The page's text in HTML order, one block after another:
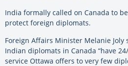
India formally called on Canada to
protect foreign diplomats.
Foreign Affairs Minister Melanie Joly
Indian diplomats in Canada “have
service Ottawa offers to very few